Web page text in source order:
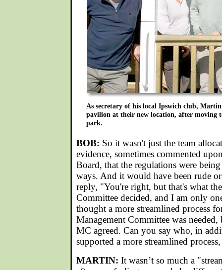
As secretary of his local Ipswich club,
pavilion at their new location, after moving
park.
BOB: So it wasn't just the team
evidence, sometimes commented
Board, that the regulations were
ways. And it would have been rude
reply, "You're right, but that's what
Committee decided, and I am only
thought a more streamlined process
Management Committee was
MC agreed. Can you say who, in
supported a more streamlined
MARTIN: It wasn’t so much a